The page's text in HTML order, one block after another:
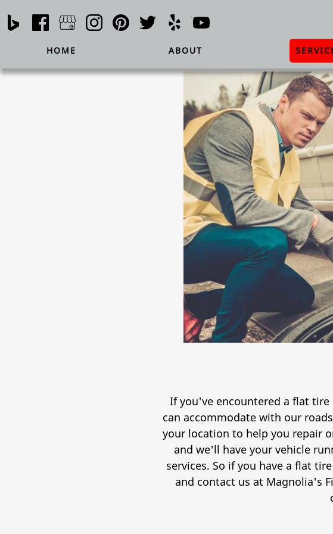
HOME ABOUT
If you've encountered a flat tire
can accommodate with our
your location to help you repair
and we'll have your vehicle
services. So if you have a flat
and contact us at Magnolia's